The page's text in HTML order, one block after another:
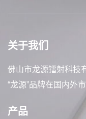
关于我们
佛山市龙源镭射科技
“龙源”品牌在国内外
产品